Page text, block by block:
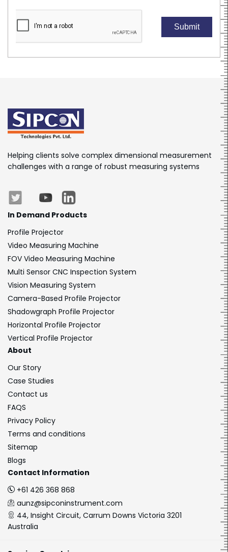
Submit
Helping clients solve complex dimensional measurement
challenges with a range of robust measuring systems
In Demand Products
Profile Projector
Video Measuring Machine
FOV Video Measuring Machine
Multi Sensor CNC Inspection System
Vision Measuring System
Camera-Based Profile Projector
Shadowgraph Profile Projector
Horizontal Profile Projector
Vertical Profile Projector
About
Our Story
Case Studies
Contact us
FAQS
Privacy Policy
Terms and conditions
Sitemap
Blogs
Contact Information
+61 426 368 868
aunz@sipconinstrument.com
44, Insight Circuit, Carrum Downs Victoria 3201
Australia